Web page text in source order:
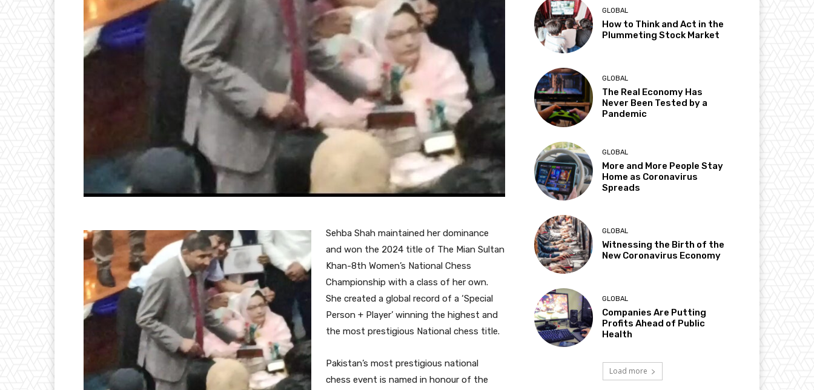
Sehba Shah maintained her dominance
and won the 2024 title of The Mian Sultan
Khan-8th Women’s National Chess
Championship with a class of her own.
She created a global record of a ‘Special
Person + Player’ winning the highest and
the most prestigious National chess title.
Pakistan’s most prestigious national
chess event is named in honour of the
GLOBAL
How to Think and Act in the
Plummeting Stock Market
GLOBAL
The Real Economy Has
Never Been Tested by a
Pandemic
GLOBAL
More and More People Stay
Home as Coronavirus
Spreads
GLOBAL
Witnessing the Birth of the
New Coronavirus Economy
GLOBAL
Companies Are Putting
Profits Ahead of Public
Health
Load more